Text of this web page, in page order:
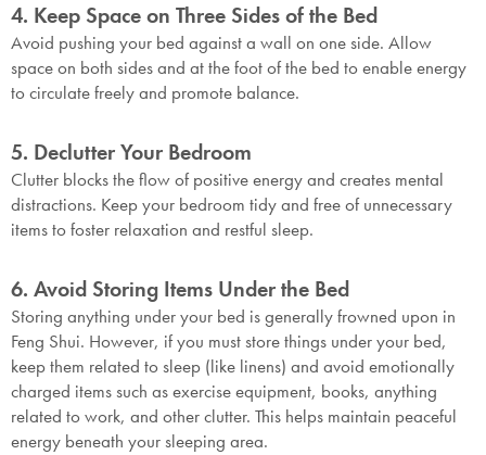
4. Keep Space on Three Sides of the Bed
Avoid pushing your bed against a wall on one side. Allow
space on both sides and at the foot of the bed to enable energy
to circulate freely and promote balance.
5. Declutter Your Bedroom
Clutter blocks the flow of positive energy and creates mental
distractions. Keep your bedroom tidy and free of unnecessary
items to foster relaxation and restful sleep.
6. Avoid Storing Items Under the Bed
Storing anything under your bed is generally frowned upon in
Feng Shui. However, if you must store things under your bed,
keep them related to sleep (like linens) and avoid emotionally
charged items such as exercise equipment, books, anything
related to work, and other clutter. This helps maintain peaceful
energy beneath your sleeping area.